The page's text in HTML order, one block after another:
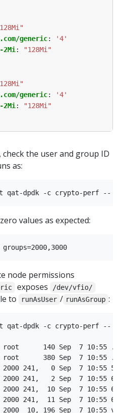
generic:
'4'
2Mi:
"128Mi"
generic:
'4'
2Mi:
"128Mi"
the user and group ID
as:
values as expected:
node permissions
exposes /dev/vfio/
to runAsUser / runAsGroup :
qat-dpdk -c crypto-perf --
root      140 Sep  7 10:55 .
root      380 Sep  7 10:55 ..
241,   0 Sep  7 10:55 58
241,   2 Sep  7 10:55 60
241,  10 Sep  7 10:55 68
241,  11 Sep  7 10:55 69